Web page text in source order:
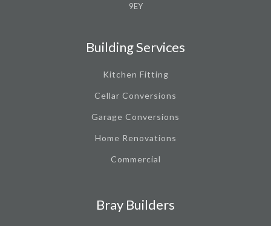
9EY
Building Services
Kitchen Fitting
Cellar Conversions
Garage Conversions
Home Renovations
Commercial
Bray Builders